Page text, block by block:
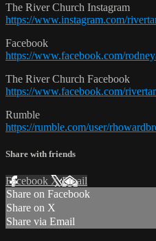
The River Church Instagram
https://www.instagram.com/
Facebook
https://www.facebook.com/
The River Church Facebook
https://www.facebook.com/
Rumble
https://rumble.com/user/
Share with friends
Facebook XEmail
Share on Facebook
Share on X
Share via Email